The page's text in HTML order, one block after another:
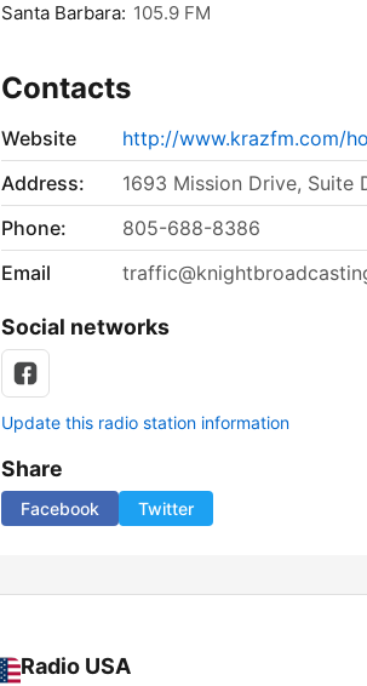
Santa Barbara: 105.9 FM
Contacts
Website
http://www.krazfm.com/
Address:
1693 Mission Drive, Suite
Phone:
805-688-8386
Email
Social networks
Update this radio station information
Share
Facebook Twitter
Radio USA